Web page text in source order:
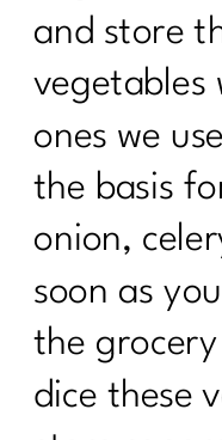
and store
vegetables
ones we
the basis
onion,
soon as
the
dice these